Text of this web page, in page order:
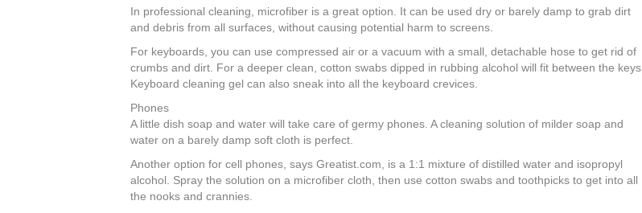
In professional cleaning, microfiber is a great option. It can be used dry or barely damp to grab dirt
and debris from all surfaces, without causing potential harm to screens.
For keyboards, you can use compressed air or a vacuum with a small, detachable hose to get rid of
crumbs and dirt. For a deeper clean, cotton swabs dipped in rubbing alcohol will fit between the keys.
Keyboard cleaning gel can also sneak into all the keyboard crevices.
Phones
A little dish soap and water will take care of germy phones. A cleaning solution of milder soap and
water on a barely damp soft cloth is perfect.
Another option for cell phones, says Greatist.com, is a 1:1 mixture of distilled water and isopropyl
alcohol. Spray the solution on a microfiber cloth, then use cotton swabs and toothpicks to get into all
the nooks and crannies.